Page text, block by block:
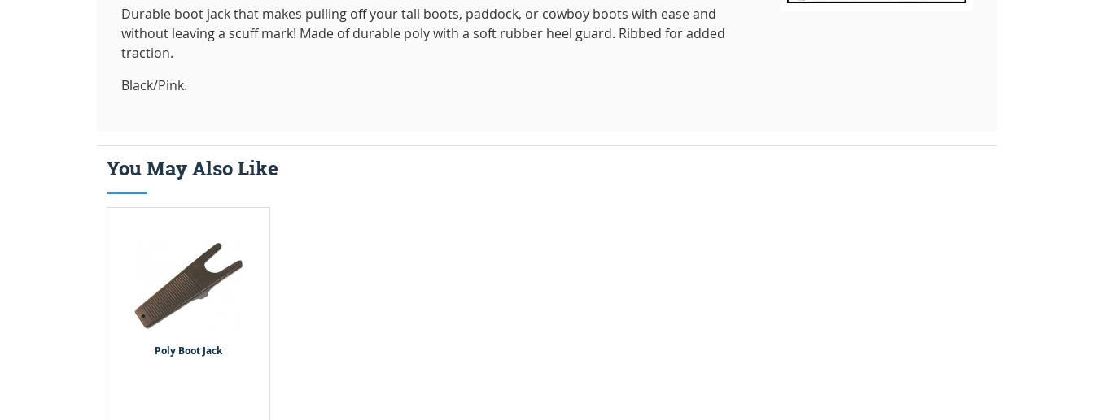
Durable boot jack that makes pulling off your tall boots, paddock, or cowboy boots with ease and
without leaving a scuff mark! Made of durable poly with a soft rubber heel guard. Ribbed for added
traction.
Black/Pink.
You May Also Like
Poly Boot Jack